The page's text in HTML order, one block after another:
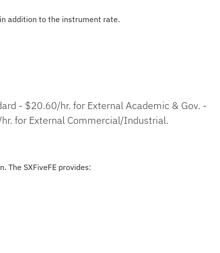
addition to the instrument rate.
- $20.60/hr. for External Academic & Gov. -
for External Commercial/Industrial.
The SXFiveFE provides: